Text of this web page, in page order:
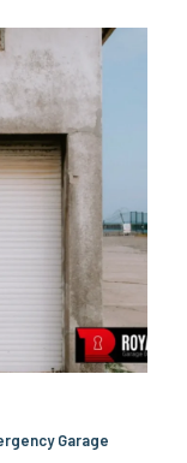
Garage